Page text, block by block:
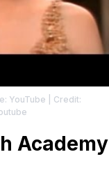
YouTube | Credit:
Academy